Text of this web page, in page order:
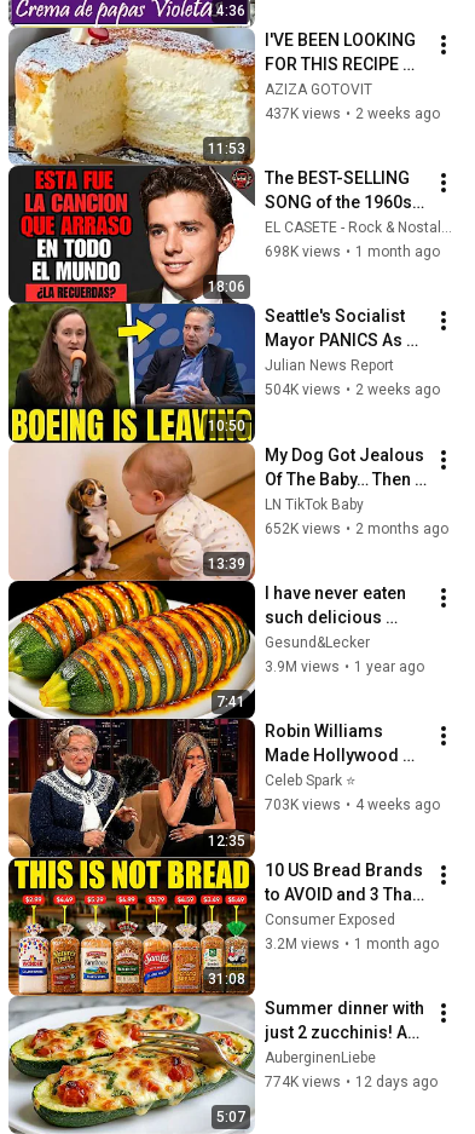
4:36
11:53
I'VE BEEN LOOKING
FOR THIS RECIPE MY
WHOLE LIFE! 😍 YOU
DON'T EVEN NEED
AZIZA GOTOVIT
437K views • 2 weeks ago
18:06
The BEST-SELLING
SONG of the 1960s |
SPANISH CLASSICS
EL CASETE - Rock & Nostalgia
698K views • 1 month ago
10:50
Seattle's Socialist
Mayor PANICS As
Boeing OFFICIALLY
SHIFTS 9,000 Jobs
Julian News Report
504K views • 2 weeks ago
13:39
My Dog Got Jealous
Of The Baby… Then
This Happened 😂🐶
LN TikTok Baby
652K views • 2 months ago
7:41
I have never eaten
such delicious
zucchini!  Nobody
knows this recipe!
Gesund&Lecker
3.9M views • 1 year ago
12:35
Robin Williams
Made Hollywood
Stars Lose Control
and Go Off-Script
Celeb Spark ⭐
703K views • 4 weeks ago
31:08
10 US Bread Brands
to AVOID and 3 That
Are Actually Safe
Consumer Exposed
3.2M views • 1 month ago
5:07
Summer dinner with
just 2 zucchinis! An
Italian recipe all the
neighbors ask for
AuberginenLiebe
774K views • 12 days ago